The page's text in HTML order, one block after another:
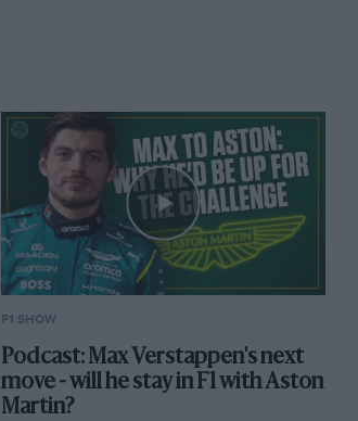
F1 SHOW
Podcast: Max Verstappen's next
move - will he stay in F1 with Aston
Martin?